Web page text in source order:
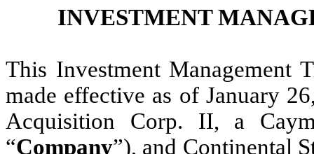
INVESTMENT
This Investment Management
made effective as of January
Acquisition Corp. II, a
“Company”), and Continental